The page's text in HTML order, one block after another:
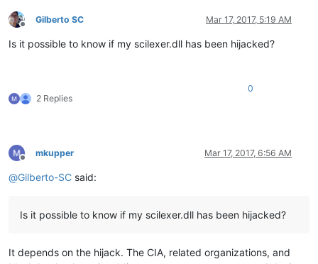
Offline
Gilberto SC Mar 17, 2017, 5:19 AM
Is it possible to know if my scilexer.dll has been hijacked?
2 Replies
0
Offline
mkupper Mar 17, 2017, 6:56 AM
@Gilberto-SC said:
Is it possible to know if my scilexer.dll has been hijacked?
It depends on the hijack. The CIA, related organizations, and